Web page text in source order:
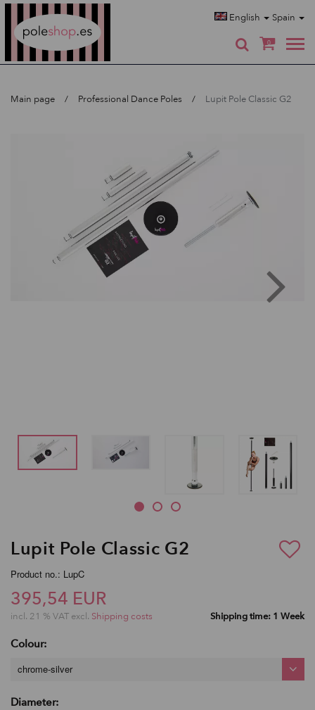
English Spain
0
Main page Professional Dance Poles Lupit Pole Classic G2
Lupit Pole Classic G2
Product no.: LupC
395,54 EUR
incl. 21 % VAT excl. Shipping costs Shipping time: 1 Week
Colour:
chrome-silver
Diameter: